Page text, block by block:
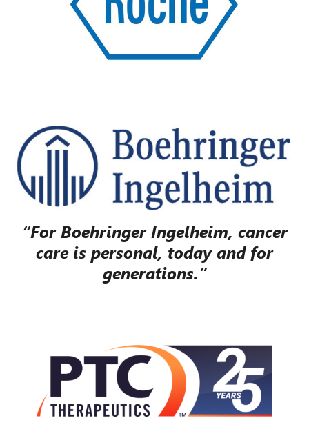
“For Boehringer Ingelheim, cancer
care is personal, today and for
generations.”